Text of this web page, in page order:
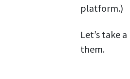
platform.)
Let’s take
them.